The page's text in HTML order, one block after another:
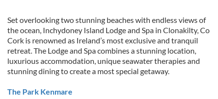
Set overlooking two stunning beaches with endless views of
the ocean, Inchydoney Island Lodge and Spa in Clonakilty, Co
Cork is renowned as Ireland’s most exclusive and tranquil
retreat. The Lodge and Spa combines a stunning location,
luxurious accommodation, unique seawater therapies and
stunning dining to create a most special getaway.
The Park Kenmare